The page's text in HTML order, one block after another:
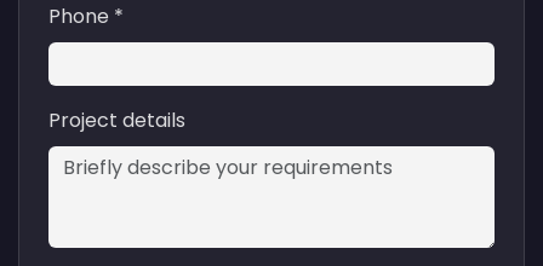
Phone *
Project details